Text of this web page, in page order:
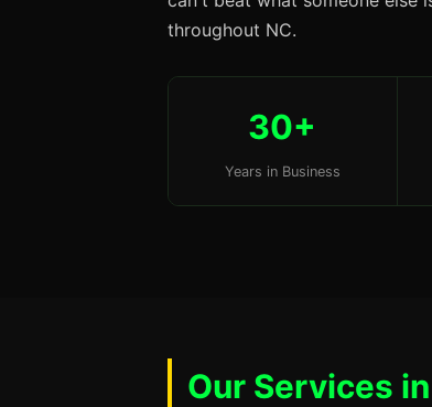
throughout NC.
30+
Years in Business
Our Services